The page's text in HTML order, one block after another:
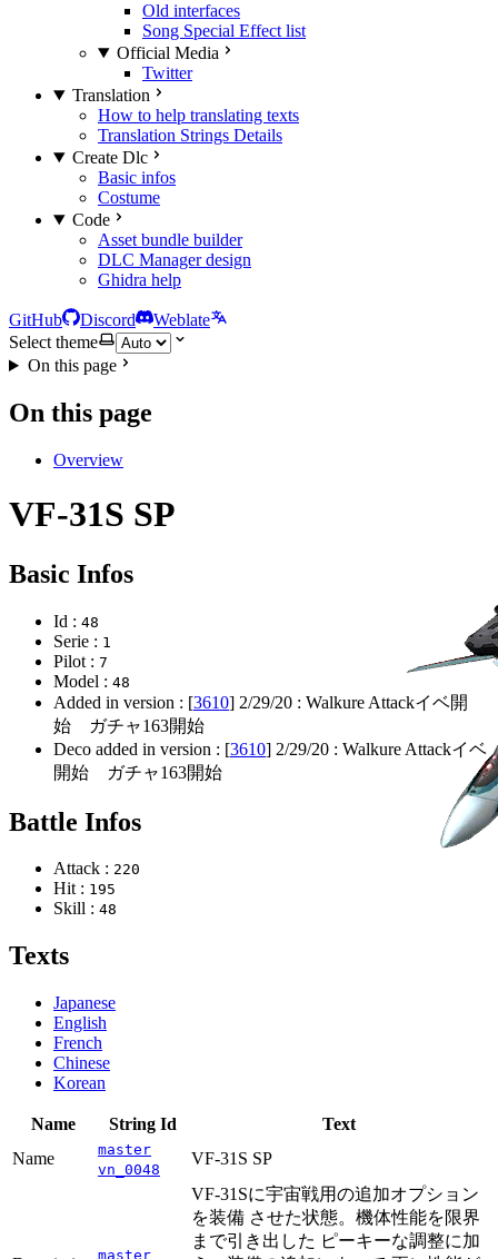
Old interfaces
Song Special Effect list
Official Media
Twitter
Translation
How to help translating texts
Translation Strings Details
Create Dlc
Basic infos
Costume
Code
Asset bundle builder
DLC Manager design
Ghidra help
GitHub Discord
Weblate
Select theme
On this page
On this page
Overview
VF-31S SP
Basic Infos
Id : 48
Serie : 1
Pilot : 7
Model : 48
Added in version : [3610] 2/29/20 : Walkure Attackイベ開
始 ガチャ163開始
Deco added in version : [3610] 2/29/20 : Walkure Attackイベ
開始 ガチャ163開始
Battle Infos
Attack : 220
Hit : 195
Skill : 48
Texts
Japanese
English
French
Chinese
Korean
Name String Id
Text
Name
master
vn_0048
VF-31S SP
master
VF-31Sに宇宙戦用の追加オプション
を装備 させた状態。機体性能を限界
まで引き出した ピーキーな調整に加